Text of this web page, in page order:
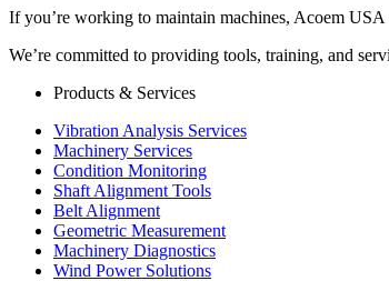
If you’re working to maintain machines, Acoem USA
We’re committed to providing tools, training, and
Products & Services
Vibration Analysis Services
Machinery Services
Condition Monitoring
Shaft Alignment Tools
Belt Alignment
Geometric Measurement
Machinery Diagnostics
Wind Power Solutions